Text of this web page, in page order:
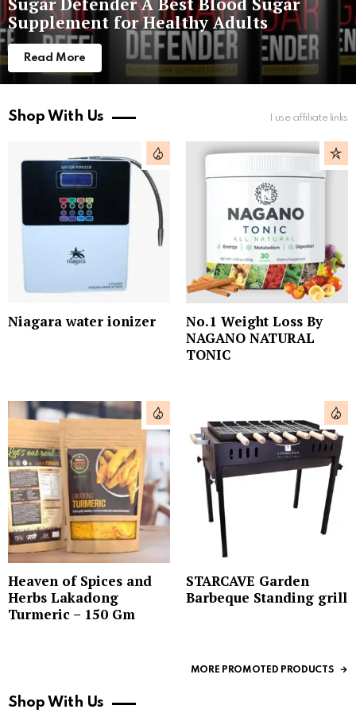
Supplement for Healthy Adults
Read More
Shop With Us I use affiliate links
Niagara water ionizer
No.1 Weight Loss By
NAGANO NATURAL
TONIC
Heaven of Spices and
Herbs Lakadong
Turmeric – 150 Gm
STARCAVE Garden
Barbeque Standing grill
MORE PROMOTED PRODUCTS
Shop With Us